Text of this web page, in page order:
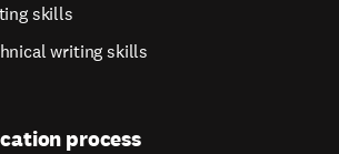
skills
writing skills
process